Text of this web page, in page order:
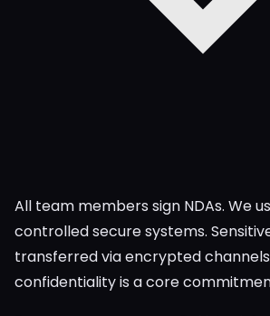
All team members sign NDAs. We
controlled secure systems.
transferred via encrypted
confidentiality is a core